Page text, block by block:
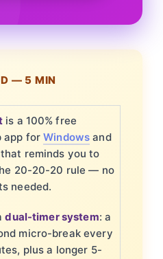
— 5 MIN
is a 100% free
app forWindows and
reminds you to
20-20-20 rule — no
needed.
dual-timer system: a
micro-break every
plus a longer 5-